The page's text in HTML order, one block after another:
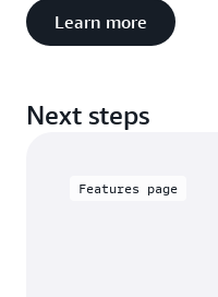
Learn more
Next steps
Features page